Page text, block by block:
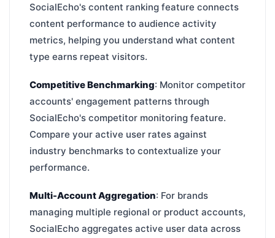
SocialEcho's content ranking feature connects
content performance to audience activity
metrics, helping you understand what content
type earns repeat visitors.
Competitive Benchmarking: Monitor competitor
accounts' engagement patterns through
SocialEcho's competitor monitoring feature.
Compare your active user rates against
industry benchmarks to contextualize your
performance.
Multi-Account Aggregation: For brands
managing multiple regional or product accounts,
SocialEcho aggregates active user data across